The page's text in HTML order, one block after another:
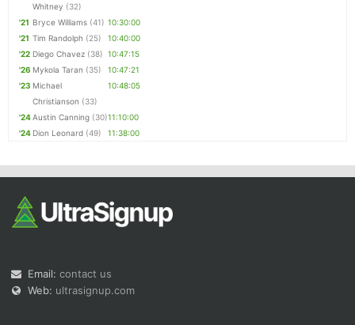
Whitney (32)
'21 Bryce Williams (41) 10:30:00
'21 Tim Randolph (25)
10:40:00
'22 Diego Chavez (38) 10:47:15
'26 Mykola Taran (35)
10:47:21
'23 Michael
Christianson (33)
10:48:05
'24Austin Canning (30)11:10:00
'24 Dion Leonard (49) 11:38:00
Email: contact us
Web: ultrasignup.com